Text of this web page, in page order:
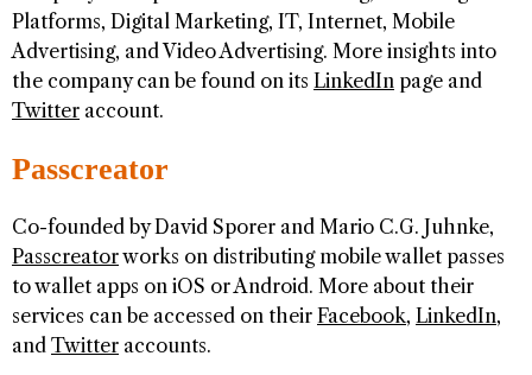
Platforms, Digital Marketing, IT, Internet, Mobile
Advertising, and Video Advertising. More insights into
the company can be found on its LinkedIn page and
Twitter account.
Passcreator
Co-founded by David Sporer and Mario C.G. Juhnke,
Passcreatorworks on distributing mobile wallet passes
to wallet apps on iOS or Android. More about their
services can be accessed on their Facebook, LinkedIn,
and Twitter accounts.